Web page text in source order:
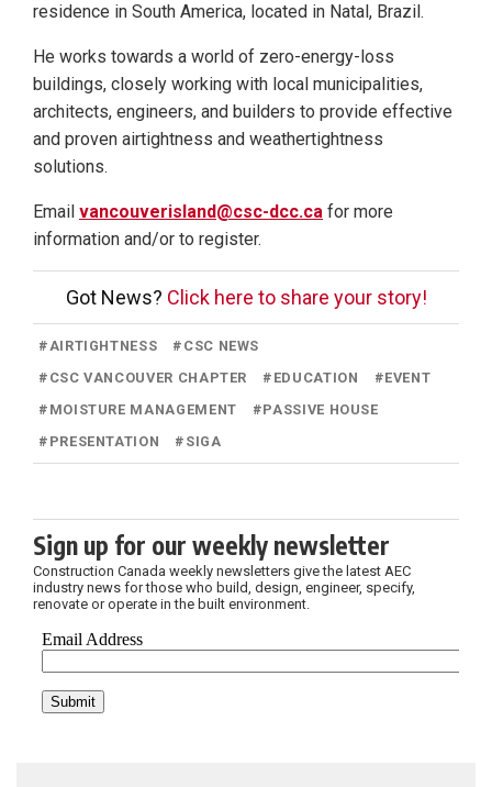
residence in South America, located in Natal, Brazil.
He works towards a world of zero-energy-loss
buildings, closely working with local municipalities,
architects, engineers, and builders to provide effective
and proven airtightness and weathertightness
solutions.
Email vancouverisland@csc-dcc.ca for more
information and/or to register.
Got News? Click here to share your story!
#AIRTIGHTNESS # CSC NEWS
# CSC VANCOUVER CHAPTER # EDUCATION #EVENT
# MOISTURE MANAGEMENT #PASSIVE HOUSE
# PRESENTATION # SIGA
Sign up for our weekly newsletter
Construction Canada weekly newsletters give the latest AEC
industry news for those who build, design, engineer, specify,
renovate or operate in the built environment.